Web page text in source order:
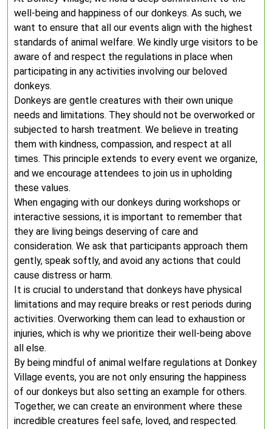
well-being and happiness of our donkeys. As such, we
want to ensure that all our events align with the highest
standards of animal welfare. We kindly urge visitors to be
aware of and respect the regulations in place when
participating in any activities involving our beloved
donkeys.
Donkeys are gentle creatures with their own unique
needs and limitations. They should not be overworked or
subjected to harsh treatment. We believe in treating
them with kindness, compassion, and respect at all
times. This principle extends to every event we organize,
and we encourage attendees to join us in upholding
these values.
When engaging with our donkeys during workshops or
interactive sessions, it is important to remember that
they are living beings deserving of care and
consideration. We ask that participants approach them
gently, speak softly, and avoid any actions that could
cause distress or harm.
It is crucial to understand that donkeys have physical
limitations and may require breaks or rest periods during
activities. Overworking them can lead to exhaustion or
injuries, which is why we prioritize their well-being above
all else.
By being mindful of animal welfare regulations at Donkey
Village events, you are not only ensuring the happiness
of our donkeys but also setting an example for others.
Together, we can create an environment where these
incredible creatures feel safe, loved, and respected.